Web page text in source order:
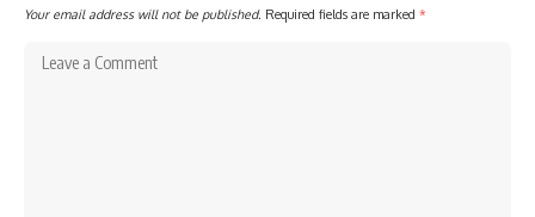
Your email address will not be published. Required fields are marked *